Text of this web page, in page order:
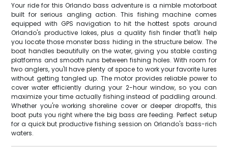
Your ride for this Orlando bass adventure is a nimble motorboat
built for serious angling action. This fishing machine comes
equipped with GPS navigation to hit the hottest spots around
Orlando's productive lakes, plus a quality fish finder that'll help
you locate those monster bass hiding in the structure below. The
boat handles beautifully on the water, giving you stable casting
platforms and smooth runs between fishing holes. With room for
two anglers, you'll have plenty of space to work your favorite lures
without getting tangled up. The motor provides reliable power to
cover water efficiently during your 2-hour window, so you can
maximize your time actually fishing instead of paddling around.
Whether you're working shoreline cover or deeper dropoffs, this
boat puts you right where the big bass are feeding. Perfect setup
for a quick but productive fishing session on Orlando's bass-rich
waters.